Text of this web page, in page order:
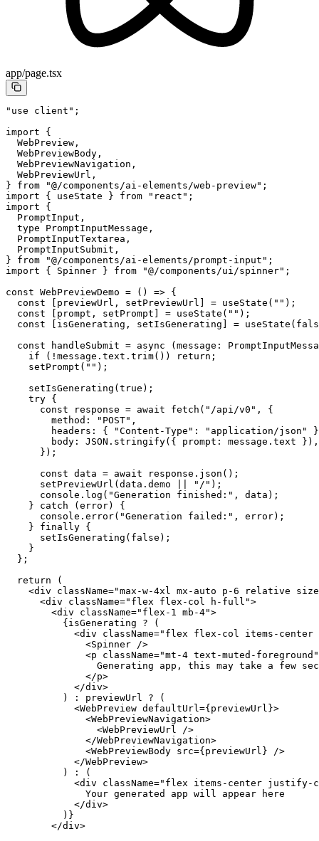
app/page.tsx
"use client" ;
import {
  WebPreview,
  WebPreviewBody,
  WebPreviewNavigation,
  WebPreviewUrl,
} from "@/components/ai-elements/web-preview" ;
import { useState } from "react" ;
import {
  PromptInput,
  type
PromptInputMessage,
  PromptInputTextarea,
  PromptInputSubmit,
} from "@/components/ai-elements/prompt-input" ;
import { Spinner } from "@/components/ui/spinner" ;
const WebPreviewDemo = () => {
  const
previewUrl , setPreviewUrl = useState ( "" );
  const
prompt , setPrompt = useState ( "" );
  const
isGenerating , setIsGenerating = useState (
  const
handleSubmit = async ( message :
    if
( ! message.text. trim()) return ;
    setPrompt
( "" );
    setIsGenerating
( true );
    try
{
      const
response = await fetch ( "/api/v0" , {
        method:
"POST" ,
        headers: {
"Content-Type" : "application/json"
        body:
JSON . stringify({ prompt: message.text }),
      });
      const
data = await response. json ();
      setPreviewUrl
(data.demo "/" );
      console.
log ( "Generation finished:" , data);
    }
catch (error) {
      console.
error( "Generation failed:" , error);
    }
finally {
      setIsGenerating
( false );
    }
  };
  return
(
    <
div className="max-w-4xl mx-auto p-6 relative
      <
div className="flex flex-col h-full">
        <
div className="flex-1 mb-4">
          {isGenerating
? (
            <
div className="flex flex-col items-
              <
Spinner />
              <
p className="mt-4 text-muted-foreground"
Generating app, this may take a few
              </
p>
            </
div>
          )
: previewUrl ? (
            <
WebPreview defaultUrl={previewUrl}>
              <
WebPreviewNavigation>
                <
WebPreviewUrl />
              </
WebPreviewNavigation>
              <
WebPreviewBody src={previewUrl} />
            </
WebPreview>
          )
:
(
            <
div className="flex items-center justify-
              Your generated app will appear here
            </
div>
          )}
        </
div>